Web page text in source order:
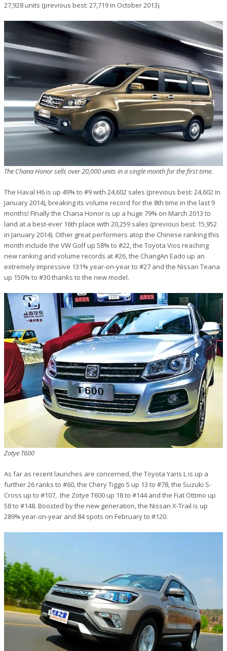
27,928 units (previous best: 27,719 in October 2013).
The Chana Honor sells over 20,000 units in a single month for the first time.
The Haval H6 is up 49% to #9 with 24,602 sales (previous best: 24,602 in
January 2014), breaking its volume record for the 8th time in the last 9
months! FInally the Chana Honor is up a huge 79% on March 2013 to
land at a best-ever 16th place with 20,259 sales (previous best: 15,952
in January 2014). Other great performers atop the Chinese ranking this
month include the VW Golf up 58% to #22, the Toyota Vios reaching
new ranking and volume records at #26, the ChangAn Eado up an
extremely impressive 131% year-on-year to #27 and the Nissan Teana
up 150% to #30 thanks to the new model.
Zotye T600
As far as recent launches are concerned, the Toyota Yaris L is up a
further 26 ranks to #60, the Chery Tiggo 5 up 13 to #78, the Suzuki S-
Cross up to #107, the Zotye T600 up 18 to #144 and the Fiat Ottimo up
58 to #148. Boosted by the new generation, the Nissan X-Trail is up
289% year-on-year and 84 spots on February to #120.